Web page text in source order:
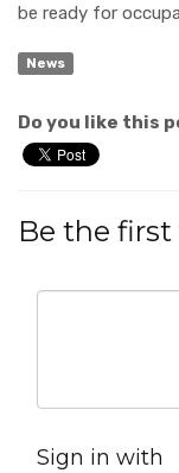
be ready for
News
Do you like this
Be the
Sign in with